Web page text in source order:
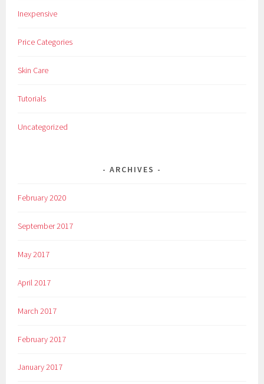
Inexpensive
Price Categories
Skin Care
Tutorials
Uncategorized
ARCHIVES
February 2020
September 2017
May 2017
April 2017
March 2017
February 2017
January 2017